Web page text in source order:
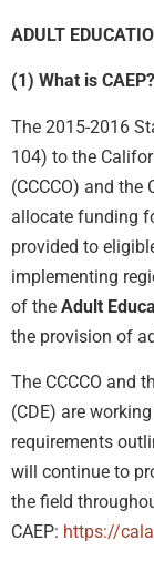
ADULT
(1) What is CAEP?
The 2015-2016
104) to the
(CCCCO) and
allocate funding
provided to
implementing
of the Adult
the provision of
The CCCCO and
(CDE) are
requirements
will continue to
the field
CAEP: https://